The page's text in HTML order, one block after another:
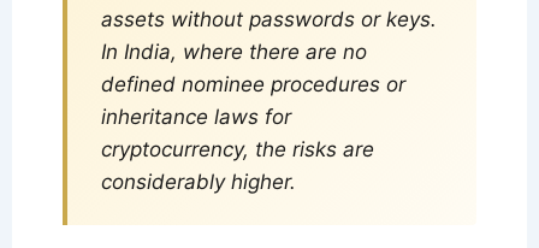
assets without passwords or keys.
In India, where there are no
defined nominee procedures or
inheritance laws for
cryptocurrency, the risks are
considerably higher.